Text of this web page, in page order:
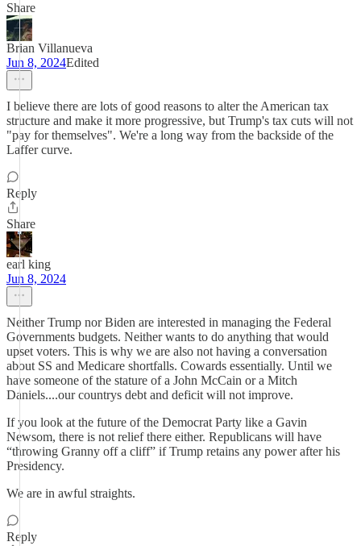
Share
Brian Villanueva
Jun 8, 2024Edited
I believe there are lots of good reasons to alter the American tax
structure and make it more progressive, but Trump's tax cuts will not
"pay for themselves". We're a long way from the backside of the
Laffer curve.
Reply
Share
earl king
Jun 8, 2024
Neither Trump nor Biden are interested in managing the Federal
Governments budgets. Neither wants to do anything that would
upset voters. This is why we are also not having a conversation
about SS and Medicare shortfalls. Cowards essentially. Until we
have someone of the stature of a John McCain or a Mitch
Daniels....our countrys debt and deficit will not improve.
If you look at the future of the Democrat Party like a Gavin
Newsom, there is not relief there either. Republicans will have
“throwing Granny off a cliff” if Trump retains any power after his
Presidency.
We are in awful straights.
Reply